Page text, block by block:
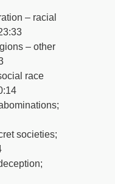
– racial
– other
race
societies;